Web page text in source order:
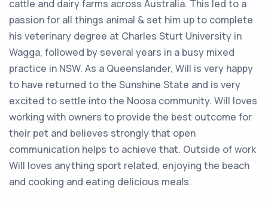
cattle and dairy farms across Australia. This led to a
passion for all things animal & set him up to complete
his veterinary degree at Charles Sturt University in
Wagga, followed by several years in a busy mixed
practice in NSW. As a Queenslander, Will is very happy
to have returned to the Sunshine State and is very
excited to settle into the Noosa community. Will loves
working with owners to provide the best outcome for
their pet and believes strongly that open
communication helps to achieve that. Outside of work
Will loves anything sport related, enjoying the beach
and cooking and eating delicious meals.